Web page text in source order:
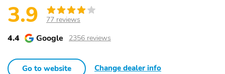
3.9 77 reviews
4.4 Google 2356 reviews
Go to website Change dealer info